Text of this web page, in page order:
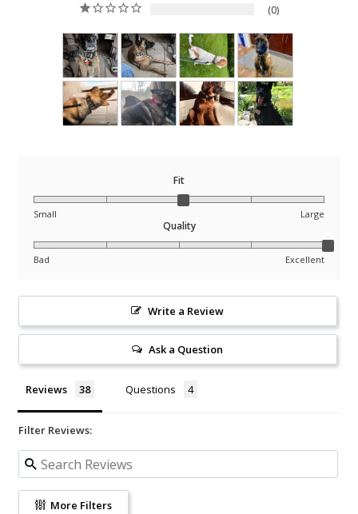
0
Fit
Small Large
Quality
Bad Excellent
Write a Review
Ask a Question
Reviews Questions
Filter Reviews:
More Filters